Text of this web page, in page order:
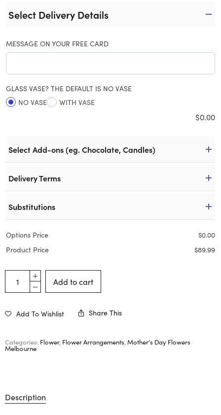
Select Delivery Details
MESSAGE ON YOUR FREE CARD
GLASS VASE? THE DEFAULT IS NO VASE
NO VASE
WITH VASE
$0.00
Select Add-ons (eg. Chocolate, Candles)
Delivery Terms
Substitutions
Options Price $0.00
Product Price
$89.99
Add to cart
Add To Wishlist Share This
Categories: Flower, Flower Arrangements, Mother's Day Flowers
Melbourne
Description